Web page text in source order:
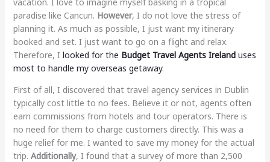
paradise like Cancun. However, I do not love the stress of
planning it. As much as possible, I just want my itinerary
booked and set. I just want to go on a flight and relax.
Therefore, I looked for the Budget Travel Agents Irelanduses
most to handle my overseas getaway.
First of all, I discovered that travel agency services in Dublin
typically cost little to no fees. Believe it or not, agents often
earn commissions from hotels and tour operators. There is
no need for them to charge customers directly. This was a
huge relief for me. I wanted to save my money for the actual
trip. Additionally, I found that a survey of more than 2,500